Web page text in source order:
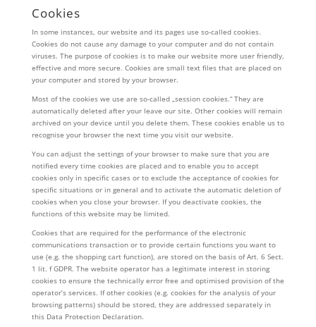
Cookies
In some instances, our website and its pages use so-called cookies.
Cookies do not cause any damage to your computer and do not contain
viruses. The purpose of cookies is to make our website more user friendly,
effective and more secure. Cookies are small text files that are placed on
your computer and stored by your browser.
Most of the cookies we use are so-called „session cookies.“ They are
automatically deleted after your leave our site. Other cookies will remain
archived on your device until you delete them. These cookies enable us to
recognise your browser the next time you visit our website.
You can adjust the settings of your browser to make sure that you are
notified every time cookies are placed and to enable you to accept
cookies only in specific cases or to exclude the acceptance of cookies for
specific situations or in general and to activate the automatic deletion of
cookies when you close your browser. If you deactivate cookies, the
functions of this website may be limited.
Cookies that are required for the performance of the electronic
communications transaction or to provide certain functions you want to
use (e.g. the shopping cart function), are stored on the basis of Art. 6 Sect.
1 lit. f GDPR. The website operator has a legitimate interest in storing
cookies to ensure the technically error free and optimised provision of the
operator’s services. If other cookies (e.g. cookies for the analysis of your
browsing patterns) should be stored, they are addressed separately in
this Data Protection Declaration.